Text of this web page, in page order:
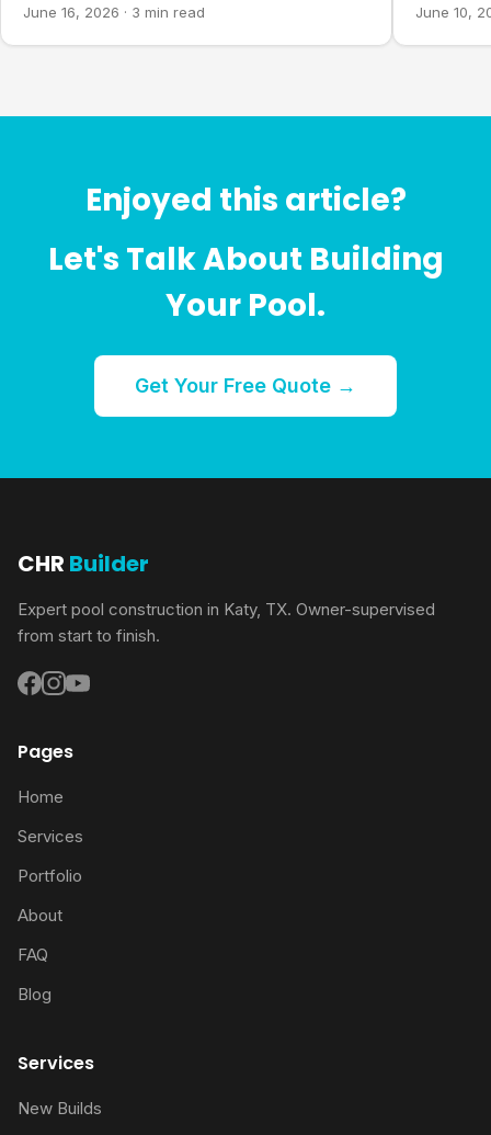
June 16, 2026 · 3 min read June 10,
Enjoyed this article?
Let's Talk About Building
Your Pool.
Get Your Free Quote →
CHR Builder
Expert pool construction in Katy, TX. Owner-supervised
from start to finish.
Pages
Home
Services
Portfolio
About
FAQ
Blog
Services
New Builds